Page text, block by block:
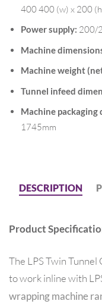
400 400 (w) x 200
Power supply: 200/
Machine
Machine weight
Tunnel infeed
Machine packaging
1745mm
DESCRIPTION
Product
The LPS Twin Tunnel
to work inline with
wrapping machine